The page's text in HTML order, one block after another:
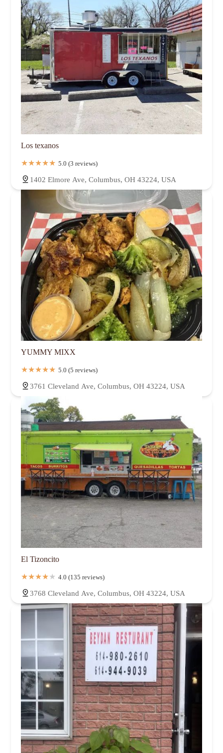
Los texanos
5.0 (3 reviews)
1402 Elmore Ave, Columbus, OH 43224, USA
YUMMY MIXX
5.0 (5 reviews)
3761 Cleveland Ave, Columbus, OH 43224, USA
El Tizoncito
4.0 (135 reviews)
3768 Cleveland Ave, Columbus, OH 43224, USA